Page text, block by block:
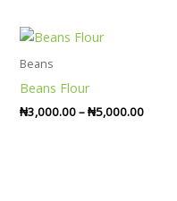
Beans
Beans Flour
₦3,000.00–₦5,000.00